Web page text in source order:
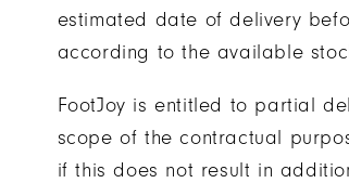
estimated date of delivery
according to the available
FootJoy is entitled to partial
scope of the contractual
if this does not result in